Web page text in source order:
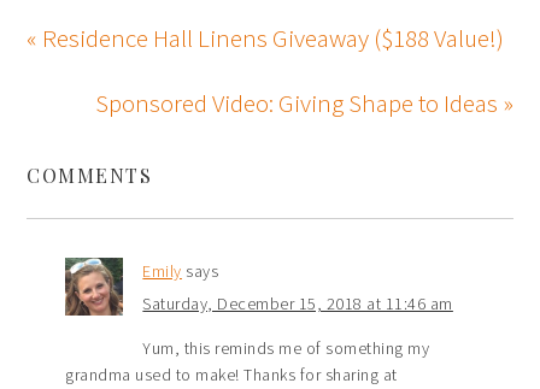
« Residence Hall Linens Giveaway ($188 Value!)
Sponsored Video: Giving Shape to Ideas »
COMMENTS
Emily says
Saturday, December 15, 2018 at 11:46 am
Yum, this reminds me of something my
grandma used to make! Thanks for sharing at